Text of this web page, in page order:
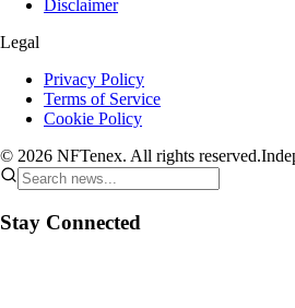
Disclaimer
Legal
Privacy Policy
Terms of Service
Cookie Policy
© 2026 NFTenex. All rights reserved.
Stay Connected